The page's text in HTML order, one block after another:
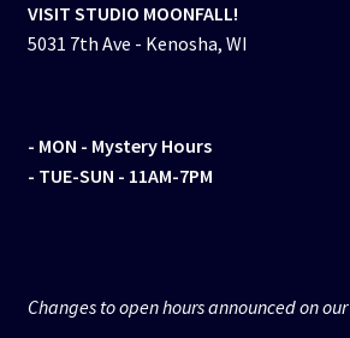
VISIT STUDIO MOONFALL!
5031 7th Ave - Kenosha, WI
- MON - Mystery Hours
- TUE-SUN - 11AM-7PM
Changes to open hours announced on our